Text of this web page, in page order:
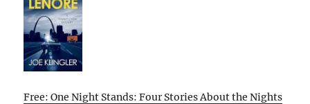
Free: One Night Stands: Four Stories About the Nights